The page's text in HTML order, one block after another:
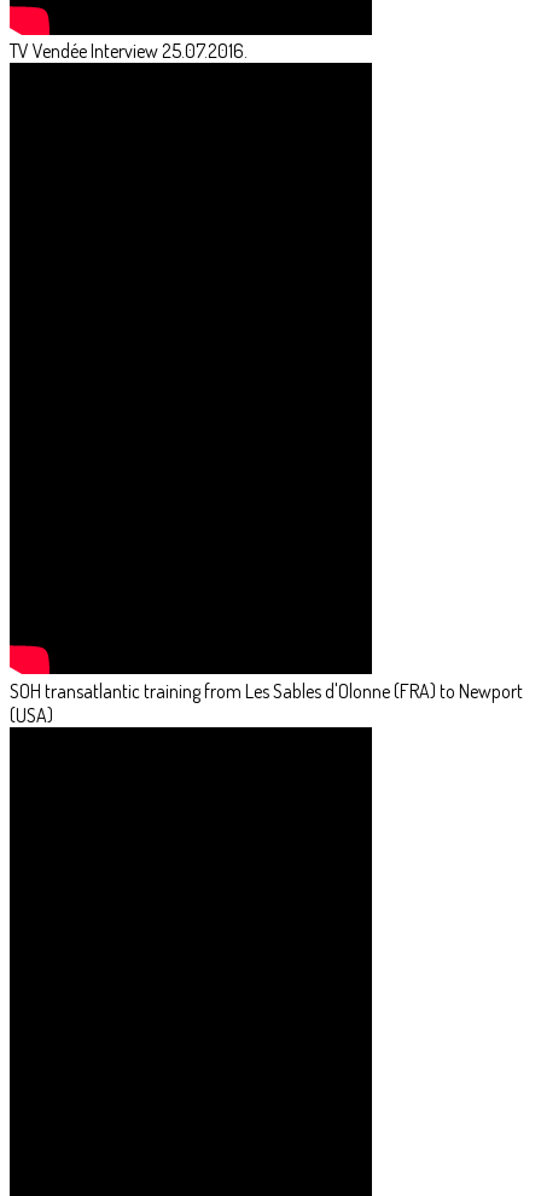
TV Vendée Interview 25.07.2016.
SOH transatlantic training from Les Sables d'Olonne (FRA) to Newport
(USA)